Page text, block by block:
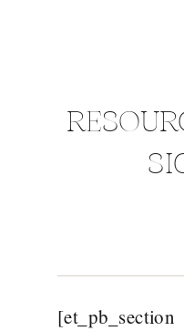
[et_pb_section